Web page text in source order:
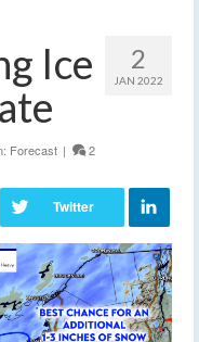
2
JAN 2022
Ice
Forecast | 2